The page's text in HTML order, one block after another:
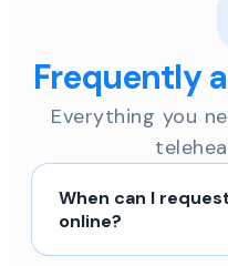
Frequently
Everything you
When can I
online?